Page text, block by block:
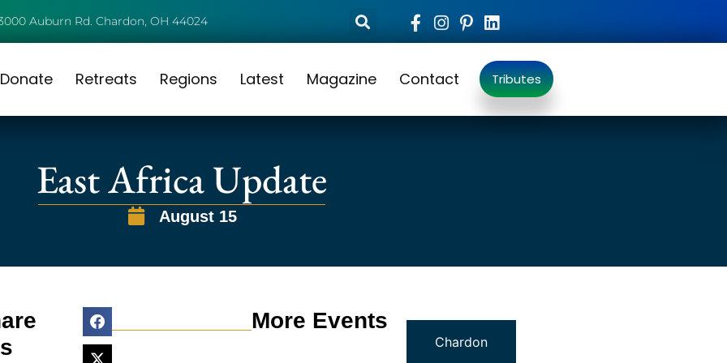
Auburn Rd. Chardon, OH 44024
Donate Retreats Regions Latest Magazine Contact Tributes
East Africa Update
August 15
More Events
Chardon